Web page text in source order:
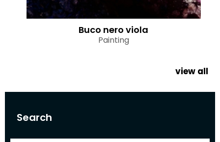
Search
Buco nero viola
Painting
view all